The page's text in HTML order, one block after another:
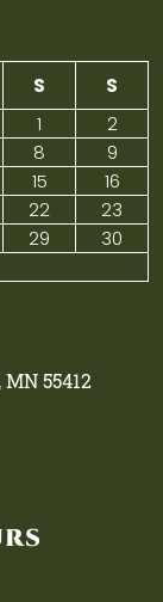
S
S
1
2
8
9
15
16
22
23
29
30
55412